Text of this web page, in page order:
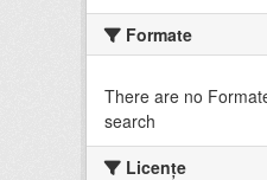
Formate
There are no
search
Licenţe